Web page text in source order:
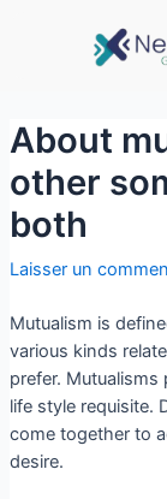
About
other
both
Laisser un
Mutualism is
various kinds
prefer.
life style requisite.
come together to
desire.